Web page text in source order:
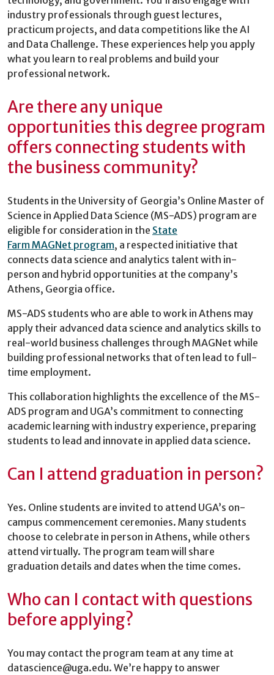
industry professionals through guest lectures,
practicum projects, and data competitions like the AI
and Data Challenge. These experiences help you apply
what you learn to real problems and build your
professional network.
Are there any unique
opportunities this degree program
offers connecting students with
the business community?
Students in the University of Georgia’s Online Master of
Science in Applied Data Science (MS-ADS) program are
eligible for consideration in the State
Farm MAGNet program, a respected initiative that
connects data science and analytics talent with in-
person and hybrid opportunities at the company’s
Athens, Georgia office.
MS-ADS students who are able to work in Athens may
apply their advanced data science and analytics skills to
real-world business challenges through MAGNet while
building professional networks that often lead to full-
time employment.
This collaboration highlights the excellence of the MS-
ADS program and UGA’s commitment to connecting
academic learning with industry experience, preparing
students to lead and innovate in applied data science.
Can I attend graduation in person?
Yes. Online students are invited to attend UGA’s on-
campus commencement ceremonies. Many students
choose to celebrate in person in Athens, while others
attend virtually. The program team will share
graduation details and dates when the time comes.
Who can I contact with questions
before applying?
You may contact the program team at any time at
datascience@uga.edu. We’re happy to answer